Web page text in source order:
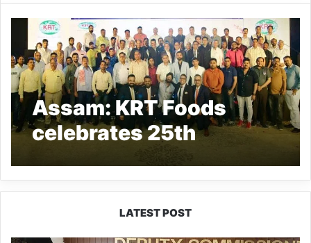
Assam: KRT Foods
celebrates 25th
Anniversary with
Dealers
LATEST POST